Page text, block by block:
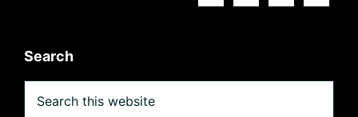
Search
this